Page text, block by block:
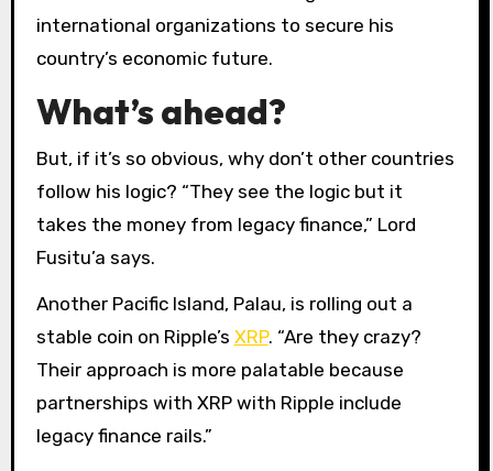
international organizations to secure his
country’s economic future.
What’s ahead?
But, if it’s so obvious, why don’t other countries
follow his logic? “They see the logic but it
takes the money from legacy finance,” Lord
Fusitu’a says.
Another Pacific Island, Palau, is rolling out a
stable coin on Ripple’s XRP. “Are they crazy?
Their approach is more palatable because
partnerships with XRP with Ripple include
legacy finance rails.”